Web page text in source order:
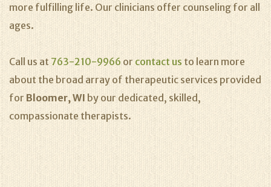
more fulfilling life. Our clinicians offer counseling for all
ages.
Call us at 763-210-9966 or contact us to learn more
about the broad array of therapeutic services provided
for Bloomer, WI by our dedicated, skilled,
compassionate therapists.